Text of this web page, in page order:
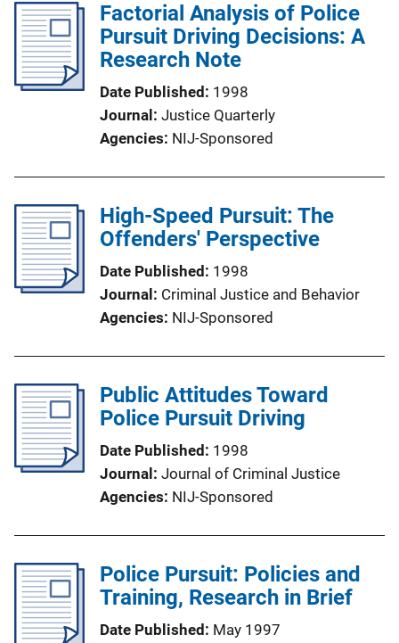
Factorial Analysis of Police
Pursuit Driving Decisions: A
Research Note
Date Published
1998
Journal
Justice Quarterly
Agencies NIJ-Sponsored
High-Speed Pursuit: The
Offenders' Perspective
Date Published
1998
Journal
Criminal Justice and Behavior
Agencies NIJ-Sponsored
Public Attitudes Toward
Police Pursuit Driving
Date Published
1998
Journal
Journal of Criminal Justice
Agencies NIJ-Sponsored
Police Pursuit: Policies and
Training, Research in Brief
Date Published
May 1997